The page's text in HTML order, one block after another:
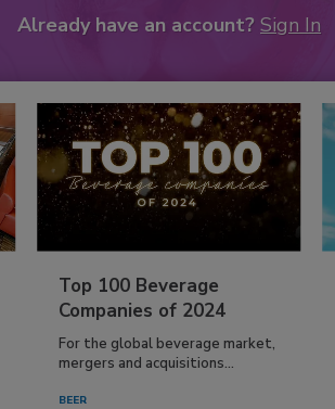
Already have an account? Sign In
Top 100 Beverage
Companies of 2024
For the global beverage market,
mergers and acquisitions...
BEER